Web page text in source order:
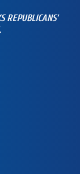
REPUBLICANS’